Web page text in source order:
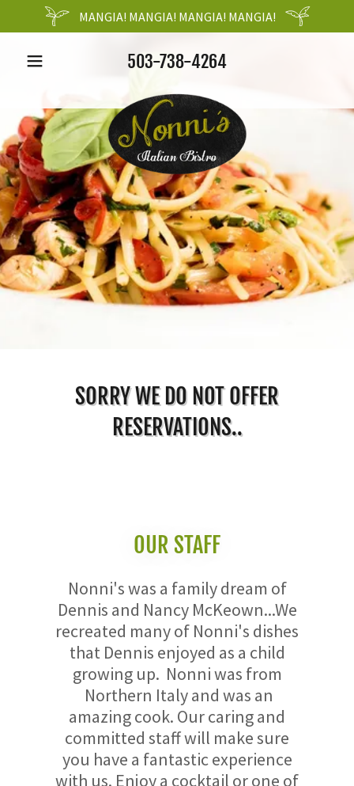
MANGIA! MANGIA! MANGIA! MANGIA!
503-738-4264
SORRY WE DO NOT OFFER
RESERVATIONS..
OUR STAFF
Nonni's was a family dream of
Dennis and Nancy McKeown...We
recreated many of Nonni's dishes
that Dennis enjoyed as a child
growing up. Nonni was from
Northern Italy and was an
amazing cook. Our caring and
committed staff will make sure
you have a fantastic experience
with us. Enjoy a cocktail or one of